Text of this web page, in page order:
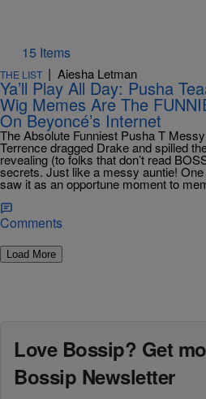
15 Items
THE LIST | Aiesha Letman
Ya’ll Play All Day: Pusha
Wig Memes Are The
On Beyoncé’s Internet
The Absolute Funniest Pusha T
Terrence dragged Drake and spilled
revealing (to folks that don’t read
secrets. Just like a messy auntie!
saw it as an opportune moment to
Comments
Load More
Love Bossip? Get
Bossip Newsletter